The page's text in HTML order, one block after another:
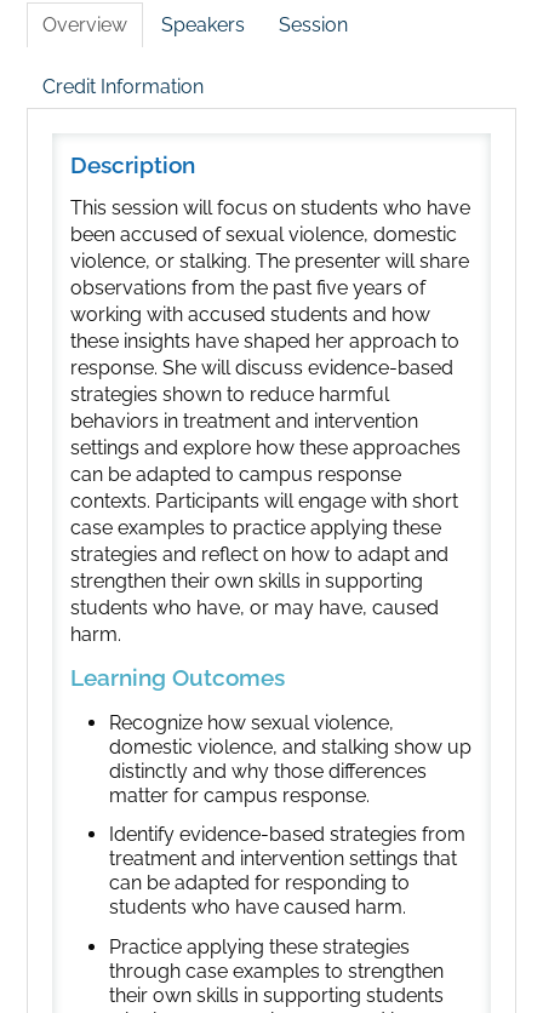
Overview Speakers Session
Credit Information
Description
This session will focus on students who have
been accused of sexual violence, domestic
violence, or stalking. The presenter will share
observations from the past five years of
working with accused students and how
these insights have shaped her approach to
response. She will discuss evidence-based
strategies shown to reduce harmful
behaviors in treatment and intervention
settings and explore how these approaches
can be adapted to campus response
contexts. Participants will engage with short
case examples to practice applying these
strategies and reflect on how to adapt and
strengthen their own skills in supporting
students who have, or may have, caused
harm.
Learning Outcomes
Recognize how sexual violence,
domestic violence, and stalking show up
distinctly and why those differences
matter for campus response.
Identify evidence-based strategies from
treatment and intervention settings that
can be adapted for responding to
students who have caused harm.
Practice applying these strategies
through case examples to strengthen
their own skills in supporting students